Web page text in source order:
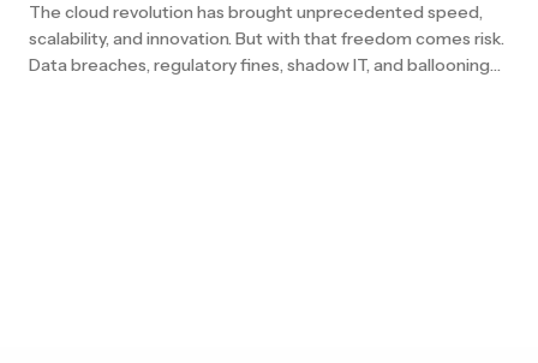
The cloud revolution has brought unprecedented speed,
scalability, and innovation. But with that freedom comes risk.
Data breaches, regulatory fines, shadow IT, and ballooning